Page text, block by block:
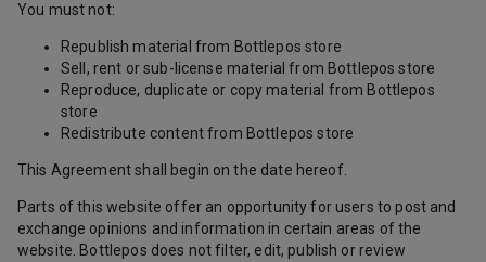
You must not:
Republish material from Bottlepos store
Sell, rent or sub-license material from Bottlepos store
Reproduce, duplicate or copy material from Bottlepos
store
Redistribute content from Bottlepos store
This Agreement shall begin on the date hereof.
Parts of this website offer an opportunity for users to post and
exchange opinions and information in certain areas of the
website. Bottlepos does not filter, edit, publish or review